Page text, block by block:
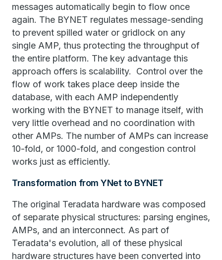
messages automatically begin to flow once
again. The BYNET regulates message-sending
to prevent spilled water or gridlock on any
single AMP, thus protecting the throughput of
the entire platform. The key advantage this
approach offers is scalability. Control over the
flow of work takes place deep inside the
database, with each AMP independently
working with the BYNET to manage itself, with
very little overhead and no coordination with
other AMPs. The number of AMPs can increase
10-fold, or 1000-fold, and congestion control
works just as efficiently.
Transformation from YNet to BYNET
The original Teradata hardware was composed
of separate physical structures: parsing engines,
AMPs, and an interconnect. As part of
Teradata's evolution, all of these physical
hardware structures have been converted into